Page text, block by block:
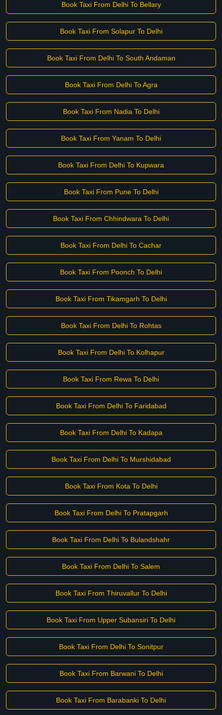
Book Taxi From Delhi To Bellary
Book Taxi From Solapur To Delhi
Book Taxi From Delhi To South Andaman
Book Taxi From Delhi To Agra
Book Taxi From Nadia To Delhi
Book Taxi From Yanam To Delhi
Book Taxi From Delhi To Kupwara
Book Taxi From Pune To Delhi
Book Taxi From Chhindwara To Delhi
Book Taxi From Delhi To Cachar
Book Taxi From Poonch To Delhi
Book Taxi From Tikamgarh To Delhi
Book Taxi From Delhi To Rohtas
Book Taxi From Delhi To Kolhapur
Book Taxi From Rewa To Delhi
Book Taxi From Delhi To Faridabad
Book Taxi From Delhi To Kadapa
Book Taxi From Delhi To Murshidabad
Book Taxi From Kota To Delhi
Book Taxi From Delhi To Pratapgarh
Book Taxi From Delhi To Bulandshahr
Book Taxi From Delhi To Salem
Book Taxi From Thiruvallur To Delhi
Book Taxi From Upper Subansiri To Delhi
Book Taxi From Delhi To Sonitpur
Book Taxi From Barwani To Delhi
Book Taxi From Barabanki To Delhi